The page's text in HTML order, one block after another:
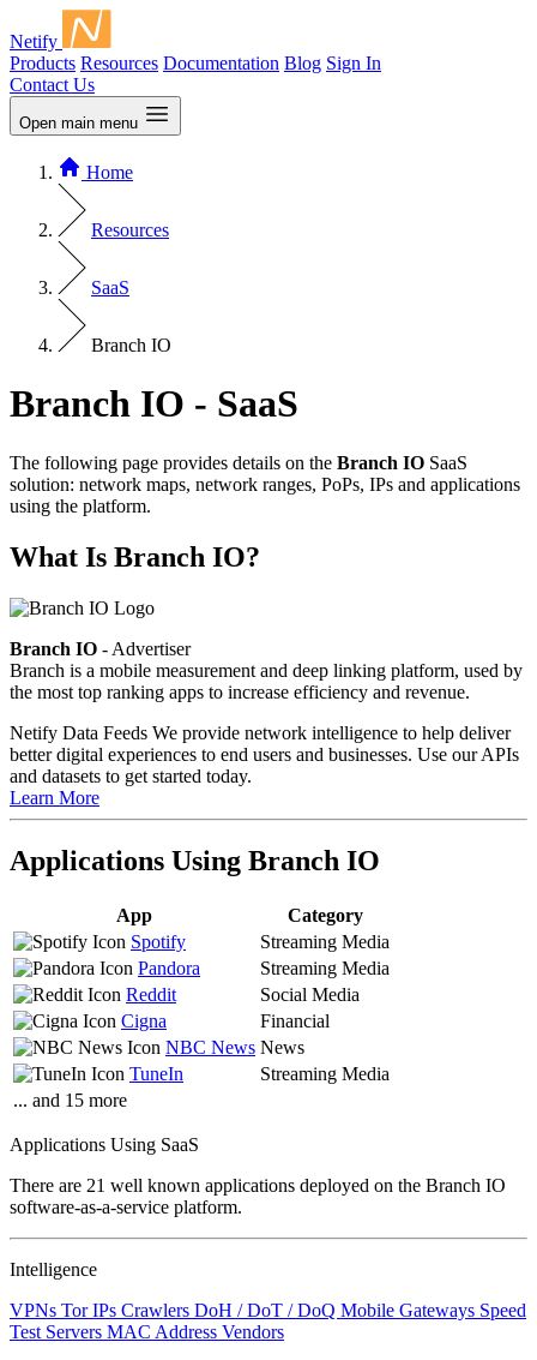
Netify
Products Resources Documentation Blog Sign In
Contact Us
Open main menu
Home
Resources
SaaS
Branch IO
Branch IO - SaaS
The following page provides details on the Branch IO SaaS
solution: network maps, network ranges, PoPs, IPs and applications
using the platform.
What Is Branch IO?
Branch IO - Advertiser
Branch is a mobile measurement and deep linking platform, used by
the most top ranking apps to increase efficiency and revenue.
Netify Data Feeds We provide network intelligence to help deliver
better digital experiences to end users and businesses. Use our APIs
and datasets to get started today.
Learn More
Applications Using Branch IO
App
Category
Spotify
Streaming Media
Pandora
Streaming Media
Reddit
Social Media
Cigna
Financial
NBC News News
TuneIn
Streaming Media
... and 15 more
Applications Using SaaS
There are 21 well known applications deployed on the Branch IO
software-as-a-service platform.
Intelligence
VPNs Tor IPs Crawlers DoH / DoT / DoQ Mobile Gateways Speed
Test Servers MAC Address Vendors